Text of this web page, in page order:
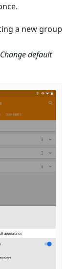
a new group
default